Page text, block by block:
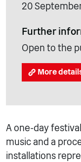
20
Further
Open to the
More
A one-day
music and a
installations